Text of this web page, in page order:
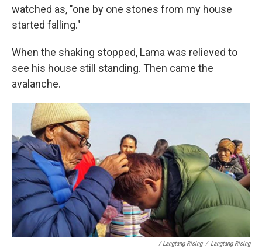
watched as, "one by one stones from my house
started falling."
When the shaking stopped, Lama was relieved to
see his house still standing. Then came the
avalanche.
/ Langtang Rising / Langtang Rising